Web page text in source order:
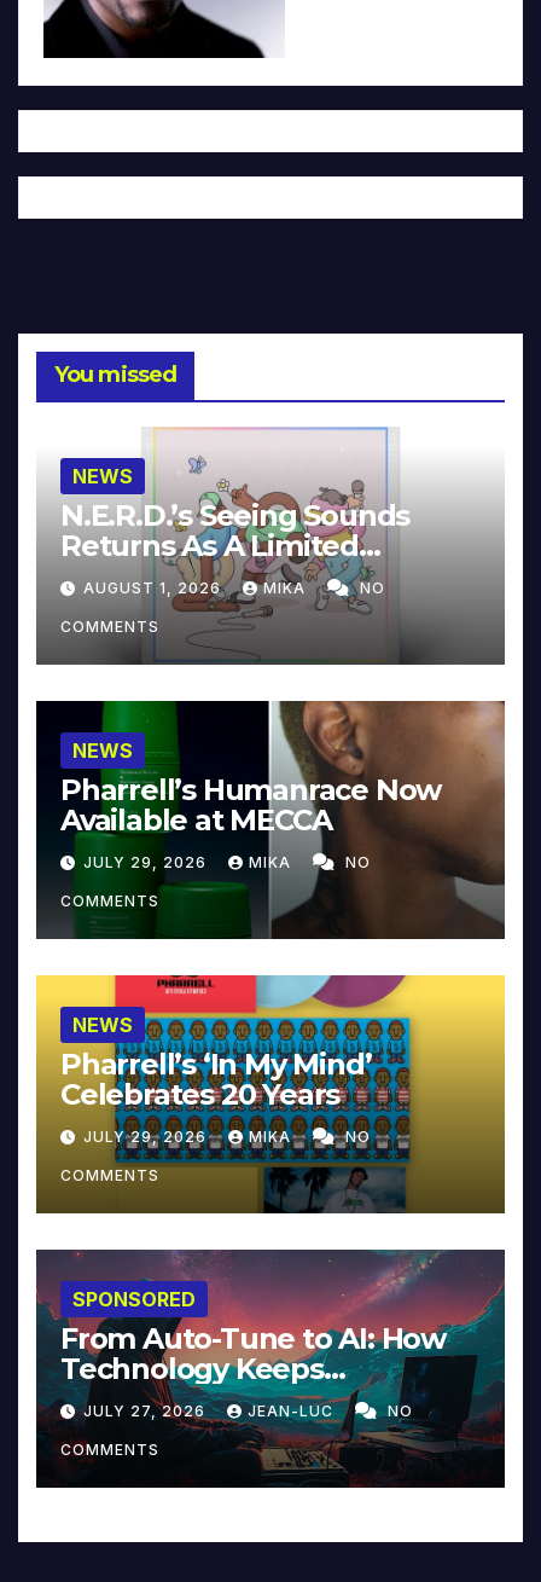
You missed
NEWS
N.E.R.D.’s Seeing Sounds
Returns As A Limited
Collector’s Edition
AUGUST 1, 2026 MIKA NO
COMMENTS
NEWS
Pharrell’s Humanrace Now
Available at MECCA
JULY 29, 2026 MIKA NO
COMMENTS
NEWS
Pharrell’s ‘In My Mind’
Celebrates 20 Years
JULY 29, 2026 MIKA NO
COMMENTS
SPONSORED
From Auto-Tune to AI: How
Technology Keeps
Reinventing Intimacy in
Music and Beyond
JULY 27, 2026 JEAN-LUC NO
COMMENTS